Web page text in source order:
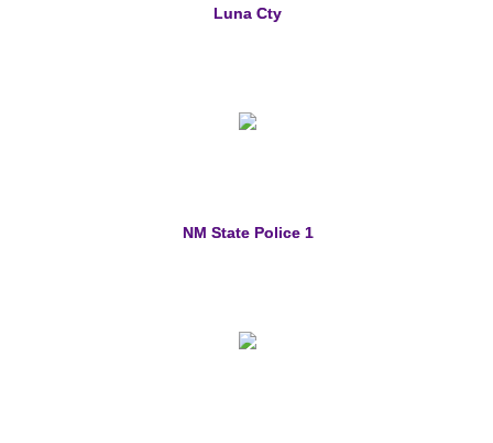
Luna Cty
NM State Police 1